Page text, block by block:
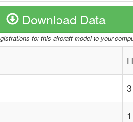
Download Data
for this aircraft model to your
3
1